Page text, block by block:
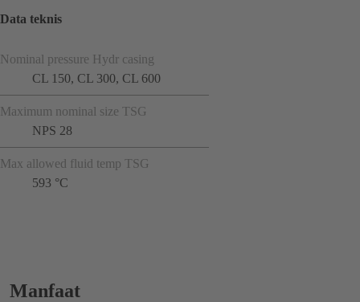
Data teknis
Nominal pressure Hydr casing
CL 150, CL 300, CL 600
Maximum nominal size TSG
NPS 28
Max allowed fluid temp TSG
593 °C
Manfaat